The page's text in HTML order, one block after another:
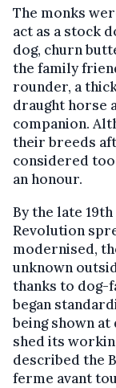
The monks
act as a stock
dog, churn
the family
rounder, a
draught horse
companion.
their breeds
considered
an honour.
By the late
Revolution
modernised,
unknown
thanks to dog-
began
being shown
shed its
described the
ferme avant